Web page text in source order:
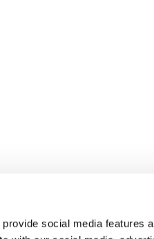
social media features